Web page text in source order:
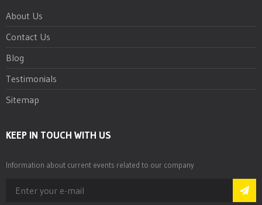
About Us
Contact Us
Blog
Testimonials
Sitemap
KEEP IN TOUCH WITH US
Information about current events related to our company